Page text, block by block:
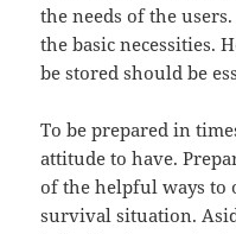
the needs of the
the basic necessities.
be stored should be
To be prepared in
attitude to have.
of the helpful ways to
survival situation.